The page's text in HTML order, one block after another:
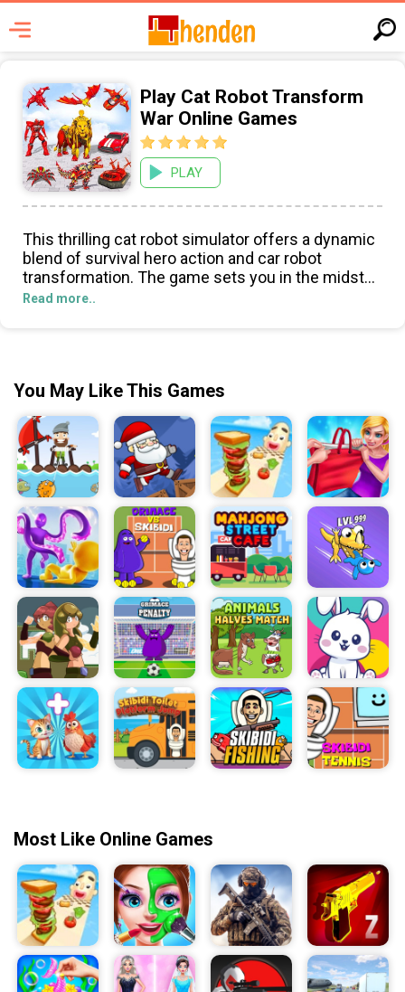
Play Cat Robot Transform
War Online Games
PLAY
This thrilling cat robot simulator offers a dynamic
blend of survival hero action and car robot
transformation. The game sets you in the midst
of a robot war, challenging you to clear the city of
and jumping.
Read more..
You May Like This Games
Most Like Online Games